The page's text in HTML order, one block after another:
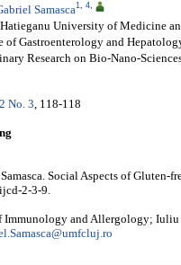
Samasca1, 4,
University of Medicine
Gastroenterology and
Research on Bio-Nano-
No. 3, 118-118
Social Aspects of Gluten-
2-3-9.
Immunology and Allergology;